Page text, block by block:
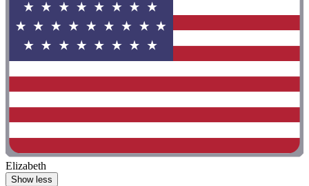
Elizabeth
Show less